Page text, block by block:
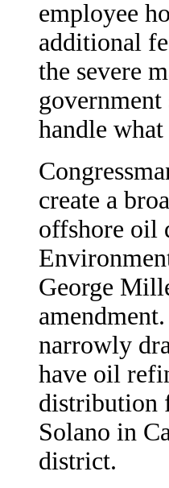
employee
additional
the severe
handle
create a
offshore oil
George
narrowly
have oil
distribution
Solano in
district.